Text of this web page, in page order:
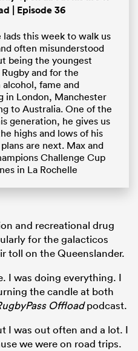
| Episode 36
lads this week to walk us
often misunderstood
being the youngest
and for the
fame and
in London, Manchester
to Australia. One of the
generation, he gives us
highs and lows of his
are next. Max and
Challenge Cup
in La Rochelle
and recreational drug
for the galacticos
toll on the Queenslander.
I was doing everything. I
the candle at both
Offloadpodcast.
I was out often and a lot. I
we were on road trips.